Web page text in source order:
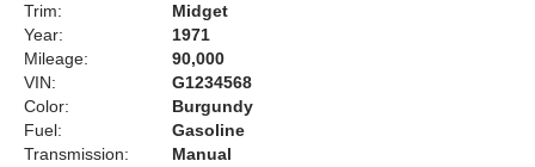
Trim:
Midget
Year:
1971
Mileage:
90,000
VIN:
G1234568
Color:
Burgundy
Fuel:
Gasoline
Transmission:
Manual